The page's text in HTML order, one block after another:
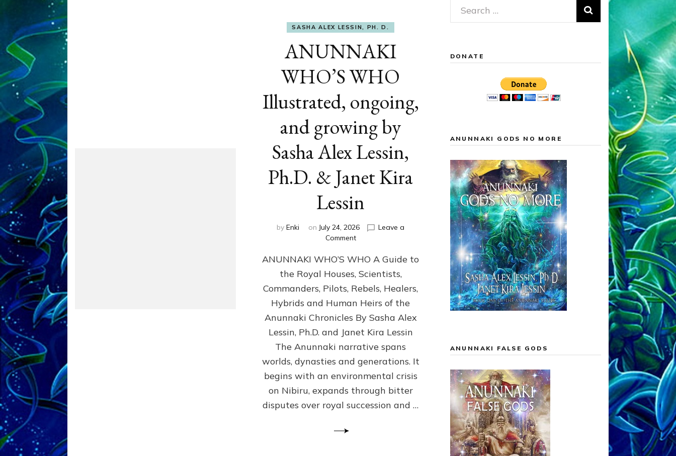
SASHA ALEX LESSIN, PH. D.
ANUNNAKI
WHO’S WHO
Illustrated, ongoing,
and growing by
Sasha Alex Lessin,
Ph.D. & Janet Kira
Lessin
by Enki on July 24, 2026
Leave a
Commenton
WHO’S
WHO
Illustrated,
ongoing,
and
by
Sasha
Alex
Ph.D.
&
Janet
Kira
Lessin
ANUNNAKI WHO’S WHO A Guide to
the Royal Houses, Scientists,
Commanders, Pilots, Rebels, Healers,
Hybrids and Human Heirs of the
Anunnaki Chronicles By Sasha Alex
Lessin, Ph.D. and Janet Kira Lessin
The Anunnaki narrative spans
worlds, dynasties and generations. It
begins with an environmental crisis
on Nibiru, expands through bitter
disputes over royal succession and …
Search
for:
DONATE
ANUNNAKI GODS NO MORE
ANUNNAKI FALSE GODS